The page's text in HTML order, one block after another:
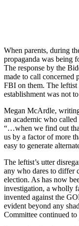
When parents, during
propaganda was being
The response by the
made to call concerned
FBI on them. The leftist
establishment was not
Megan McArdle,
an academic who
“…when we find out
us by a factor of more
easy to generate
The leftist’s utter
any who dares to differ
election. As has now
investigation, a wholly
invented against the
evident beyond any
Committee continued to